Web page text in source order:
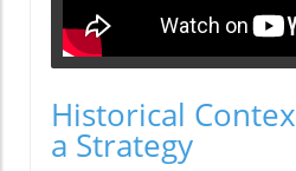
Historical
a Strategy